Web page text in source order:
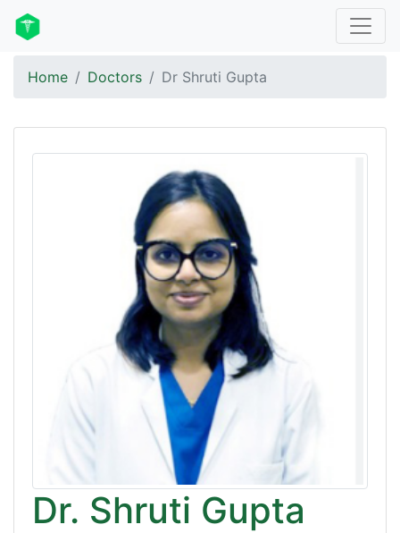
Home Doctors Dr Shruti Gupta
Dr. Shruti Gupta